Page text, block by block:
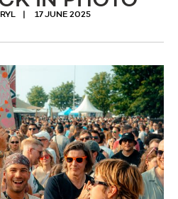
17 JUNE 2025